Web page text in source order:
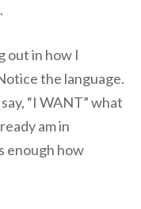
out in how I
the language.
“I WANT” what
am in
enough how